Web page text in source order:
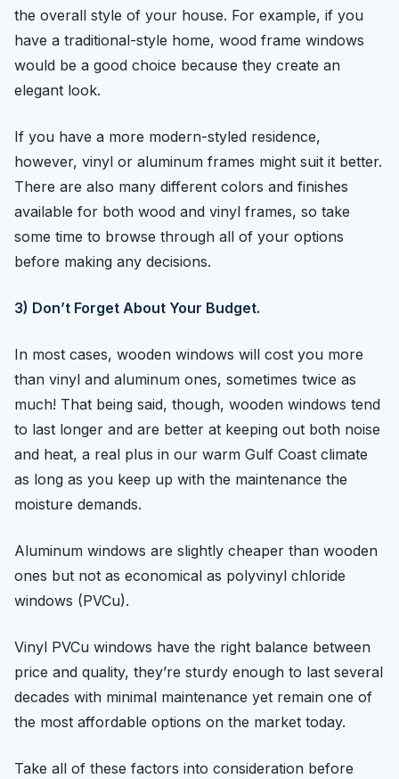
the overall style of your house. For example, if you
have a traditional-style home, wood frame windows
would be a good choice because they create an
elegant look.
If you have a more modern-styled residence,
however, vinyl or aluminum frames might suit it better.
There are also many different colors and finishes
available for both wood and vinyl frames, so take
some time to browse through all of your options
before making any decisions.
3) Don’t Forget About Your Budget.
In most cases, wooden windows will cost you more
than vinyl and aluminum ones, sometimes twice as
much! That being said, though, wooden windows tend
to last longer and are better at keeping out both noise
and heat, a real plus in our warm Gulf Coast climate
as long as you keep up with the maintenance the
moisture demands.
Aluminum windows are slightly cheaper than wooden
ones but not as economical as polyvinyl chloride
windows (PVCu).
Vinyl PVCu windows have the right balance between
price and quality, they’re sturdy enough to last several
decades with minimal maintenance yet remain one of
the most affordable options on the market today.
Take all of these factors into consideration before